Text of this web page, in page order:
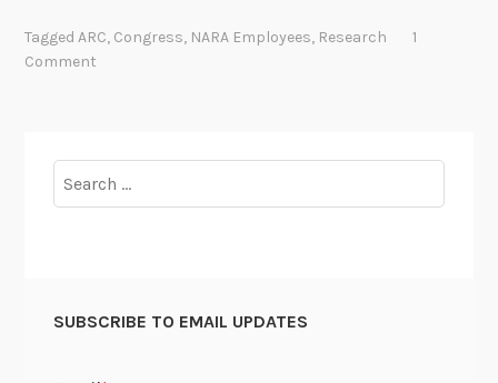
f
TaggedARC, Congress, NARA Employees, Research
1
Comment
for:
SUBSCRIBE TO EMAIL UPDATES